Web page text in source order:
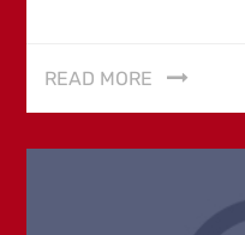
READ MORE